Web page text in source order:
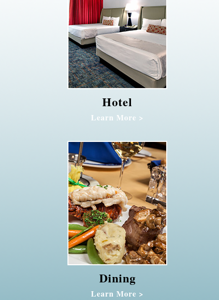
Hotel
Learn More >
Dining
Learn More >